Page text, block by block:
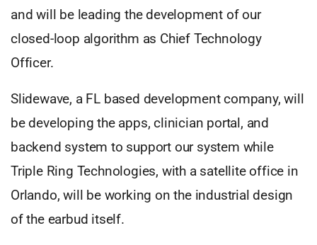
and will be leading the development of our
closed-loop algorithm as Chief Technology
Officer.
Slidewave, a FL based development company, will
be developing the apps, clinician portal, and
backend system to support our system while
Triple Ring Technologies, with a satellite office in
Orlando, will be working on the industrial design
of the earbud itself.